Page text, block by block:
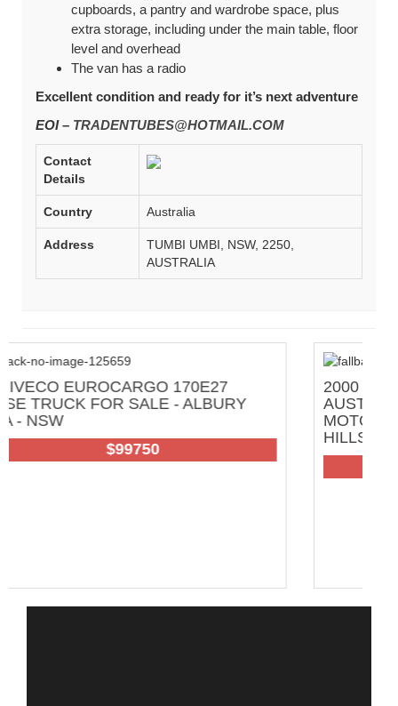
cupboards, a pantry and wardrobe space, plus
extra storage, including under the main table, floor
level and overhead
The van has a radio
Excellent condition and ready for it’s next adventure
EOI – TRADENTUBES@HOTMAIL.COM
Contact
Details
Country Australia
Address
TUMBI UMBI, NSW, 2250,
AUSTRALIA
2000 SWAGMAN FULL OFF GRID
AUSTRALIAN TRAVELLER
MOTORHOME FOR SALE - ADELAIDE
HILLS AREA - SA
102 $200000 Neg